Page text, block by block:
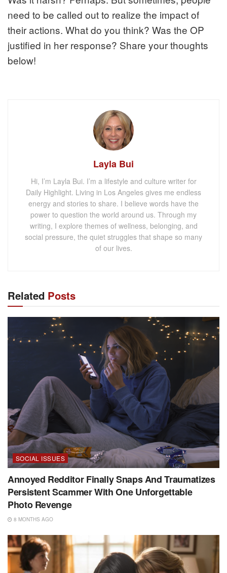
need to be called out to realize the impact of
their actions. What do you think? Was the OP
justified in her response? Share your thoughts
below!
Layla Bui
Hi, I’m Layla Bui. I’m a lifestyle and culture writer for
Daily Highlight. Living in Los Angeles gives me endless
energy and stories to share. I believe words have the
power to question the world around us. Through my
writing, I explore themes of wellness, belonging, and
social pressure, the quiet struggles that shape so many
of our lives.
Related Posts
SOCIAL ISSUES
Annoyed Redditor Finally Snaps And Traumatizes
Persistent Scammer With One Unforgettable
Photo Revenge
8 MONTHS AGO